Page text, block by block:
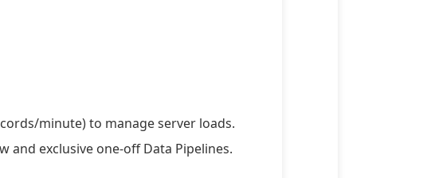
minute) to manage server loads.
and exclusive one-off Data Pipelines.